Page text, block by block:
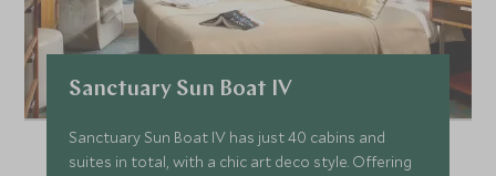
Sanctuary Sun Boat IV
Sanctuary Sun Boat IV has just 40 cabins and
suites in total, with a chic art deco style. Offering